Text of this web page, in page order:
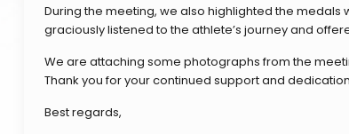
During the meeting, we also highlighted the medals
graciously listened to the athlete’s journey and
We are attaching some photographs from the
Thank you for your continued support and
Best regards,